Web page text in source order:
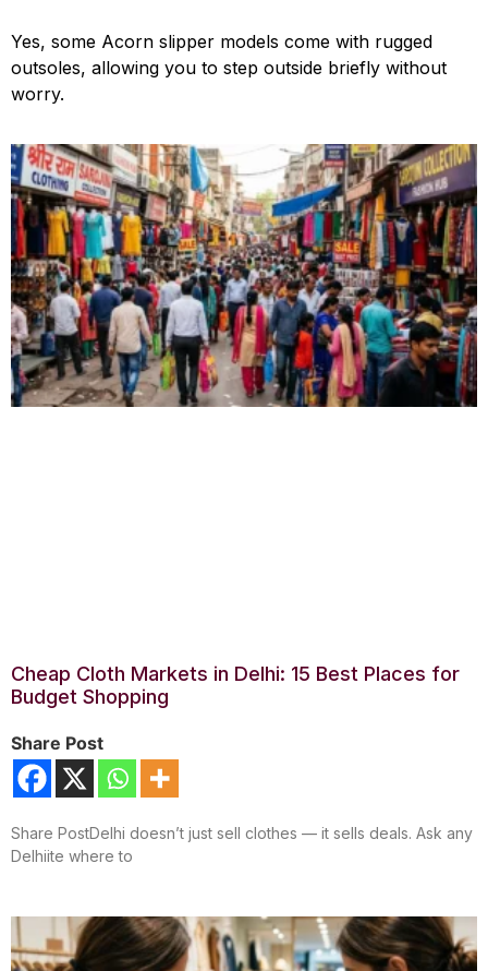
Yes, some Acorn slipper models come with rugged
outsoles, allowing you to step outside briefly without
worry.
Cheap Cloth Markets in Delhi: 15 Best Places for
Budget Shopping
Share Post
Share PostDelhi doesn’t just sell clothes — it sells deals. Ask any
Delhiite where to